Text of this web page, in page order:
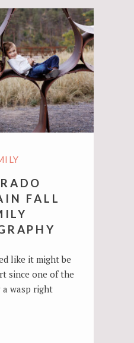
FALL
like it might be
since one of the
wasp right